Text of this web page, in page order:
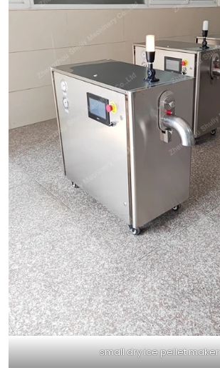
small dry ice pellet maker